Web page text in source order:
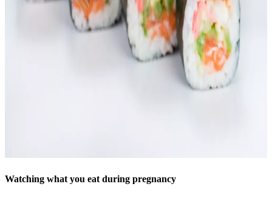
Watching what you eat during pregnancy